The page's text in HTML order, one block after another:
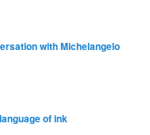
with Michelangelo
of ink